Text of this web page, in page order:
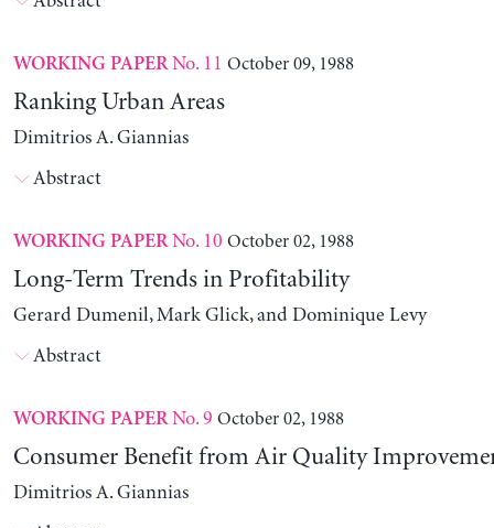
WORKING PAPERNo. 11 October 09, 1988
Ranking Urban Areas
Dimitrios A. Giannias
Abstract
WORKING PAPERNo. 10 October 02, 1988
Long-Term Trends in Profitability
Gerard Dumenil, Mark Glick, and Dominique Levy
Abstract
WORKING PAPERNo. 9 October 02, 1988
Consumer Benefit from Air Quality
Dimitrios A. Giannias